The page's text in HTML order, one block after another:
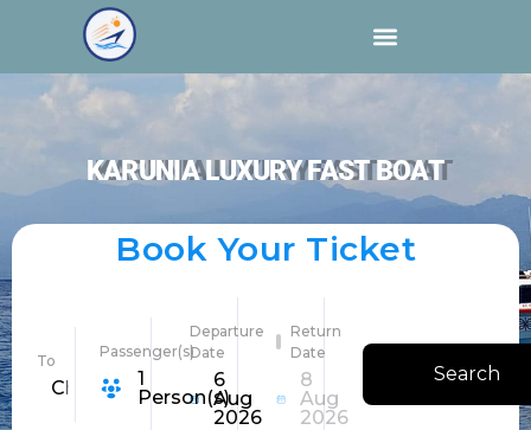
KARUNIA LUXURY FAST BOAT
Book Your Ticket
To
Choose Destination
Passenger(s)
1
Person(s)
Departure
Date
6
Aug
2026
Return
Date
8
Aug
2026
Search